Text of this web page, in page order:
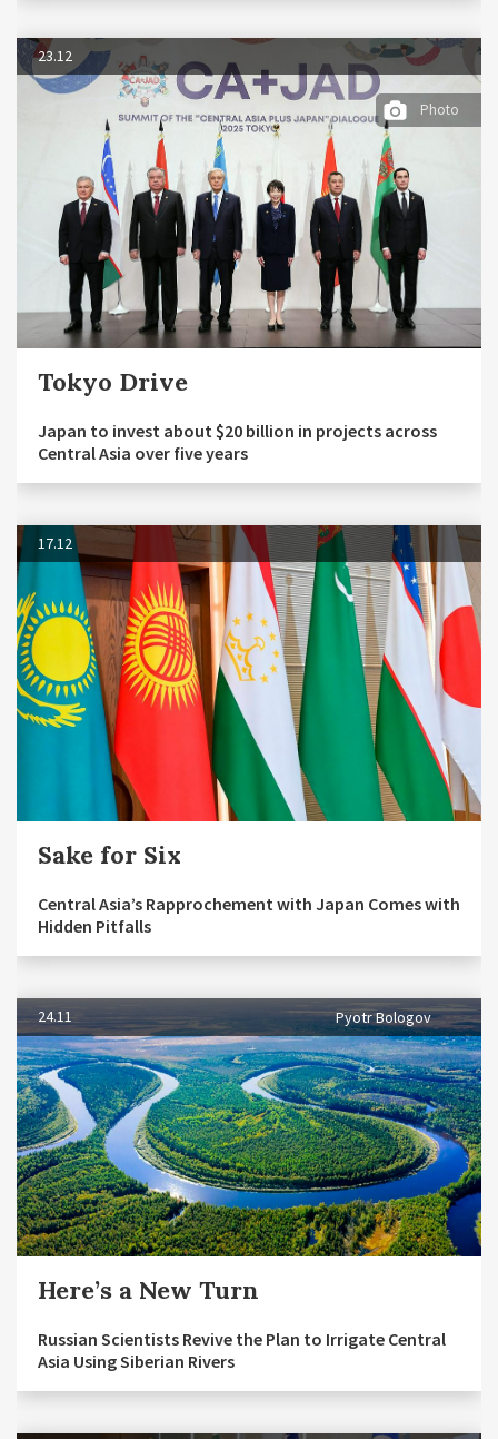
23.12
Photo
Tokyo Drive
Japan to invest about $20 billion in projects across
Central Asia over five years
17.12
Sake for Six
Central Asia’s Rapprochement with Japan Comes with
Hidden Pitfalls
24.11 Pyotr Bologov
Here’s a New Turn
Russian Scientists Revive the Plan to Irrigate Central
Asia Using Siberian Rivers